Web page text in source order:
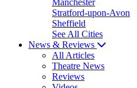
Stratford-upon-Avon
Sheffield
See All Cities
News & Reviews
All Articles
Theatre News
Reviews